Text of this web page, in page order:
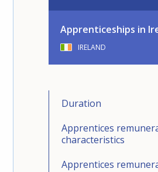
Apprenticeships in
IRELAND
Duration
Apprentices
characteristics
Apprentices